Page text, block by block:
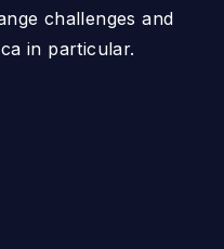
challenges and
in particular.